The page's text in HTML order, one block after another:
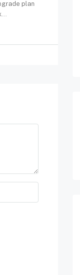
plan